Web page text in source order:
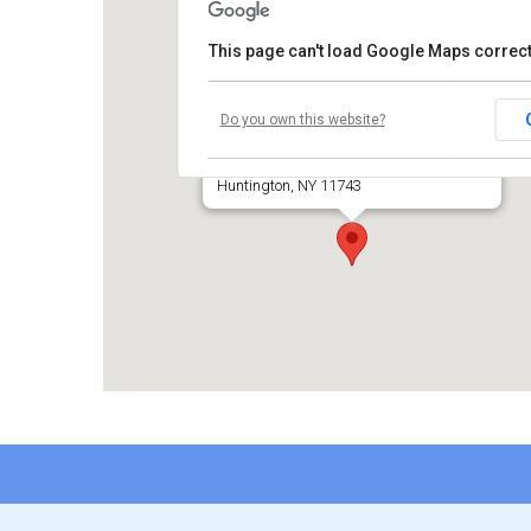
660 Park Avenue
Huntington, NY 11743
This page can't load Google Maps
Do you own this website?